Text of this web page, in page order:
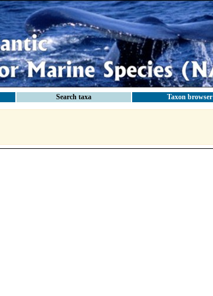
Search taxa Taxon browser